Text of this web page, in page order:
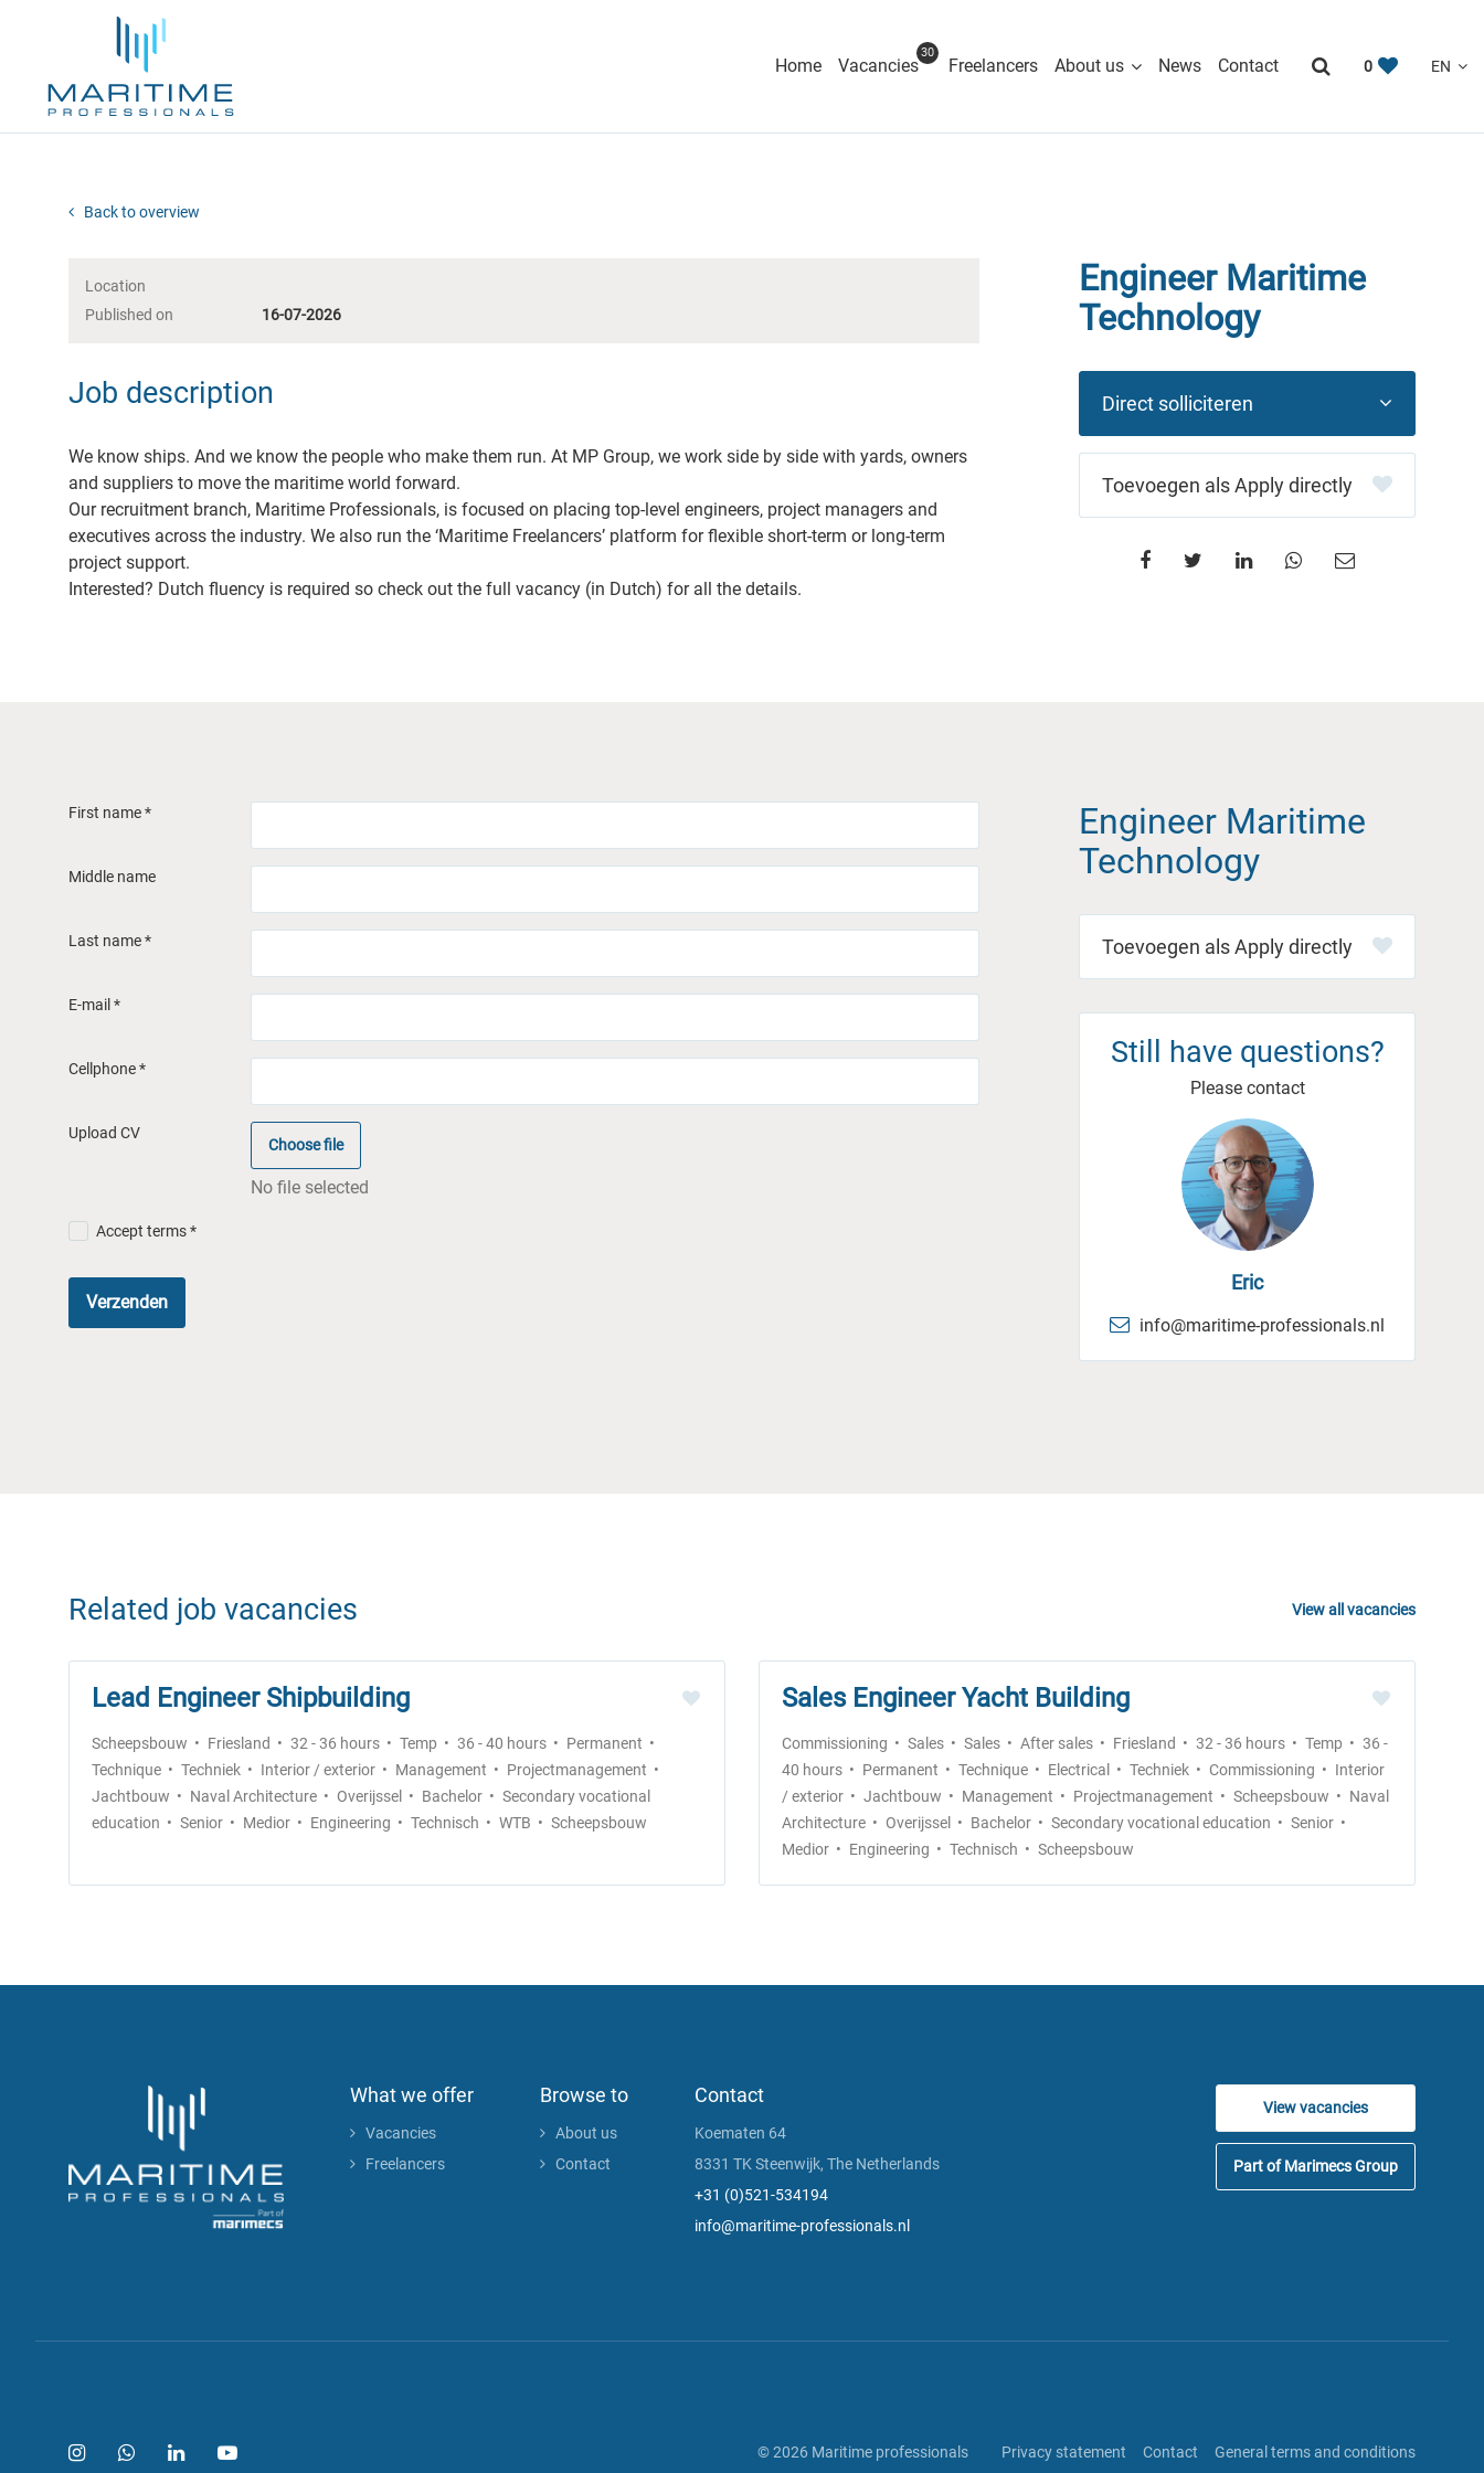
0
Home Vacancies
30
Freelancers About us News Contact
Back to overview
Engineer Maritime
Technology
Direct solliciteren
Apply directly
Location
Published on
16-07-2026
Job description
We know ships. And we know the people who make them run. At MP Group, we work side by side with yards, owners
and suppliers to move the maritime world forward.
Our recruitment branch, Maritime Professionals, is focused on placing top-level engineers, project managers and
executives across the industry. We also run the ‘Maritime Freelancers’ platform for flexible short-term or long-term
project support.
Interested? Dutch fluency is required so check out the full vacancy (in Dutch) for all the details.
Engineer Maritime
Technology
Apply directly
Still have questions?
Please contact
Eric
info@maritime-professionals.nl
First name *
Middle name
Last name *
E-mail *
Cellphone *
Upload CV
Choose file
No file selected
Accept terms *
Verzenden
Related job vacancies
Lead Engineer Shipbuilding
Scheepsbouw Friesland 32 - 36 hours Temp 36 - 40 hours
Permanent
Technique
Techniek Interior / exterior Management
Projectmanagement
Jachtbouw
Naval Architecture Overijssel Bachelor
Secondary vocational
education
Senior Medior Engineering Technisch WTB Scheepsbouw
Sales Engineer Yacht Building
Commissioning Sales Sales After sales Friesland 32 - 36 hours Temp
36 -
40 hours
Permanent Technique Electrical Techniek Commissioning
Interior
/ exterior
Jachtbouw Management Projectmanagement Scheepsbouw
Naval
Architecture
Overijssel Bachelor Secondary vocational education
Senior
Medior
Engineering Technisch Scheepsbouw
View all vacancies
What we offer
Vacancies
Freelancers
Browse to
About us
Contact
Contact
Koematen 64
8331 TK Steenwijk, The Netherlands
+31 (0)521-534194
info@maritime-professionals.nl
View vacancies
Part of Marimecs Group
© 2026 Maritime professionals Privacy statement Contact General terms and conditions